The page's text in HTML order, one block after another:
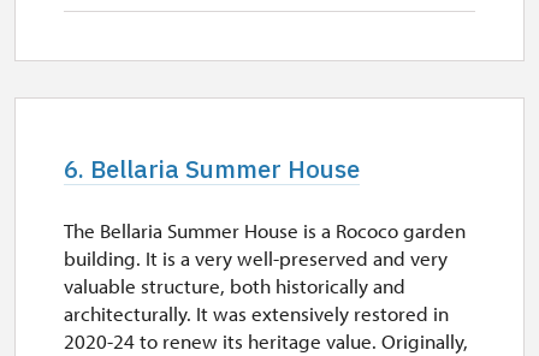
6. Bellaria Summer House
The Bellaria Summer House is a Rococo garden
building. It is a very well-preserved and very
valuable structure, both historically and
architecturally. It was extensively restored in
2020-24 to renew its heritage value. Originally,